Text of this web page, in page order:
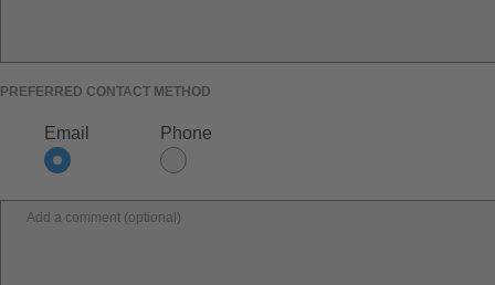
PREFERRED CONTACT METHOD
Email Phone
Add a comment (optional)